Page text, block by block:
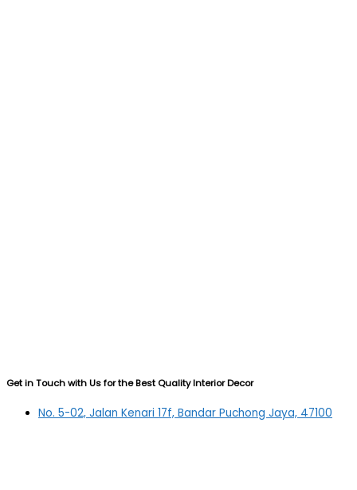
Get in Touch with Us for the Best Quality Interior Decor
No. 5-02, Jalan Kenari 17f, Bandar Puchong Jaya, 47100